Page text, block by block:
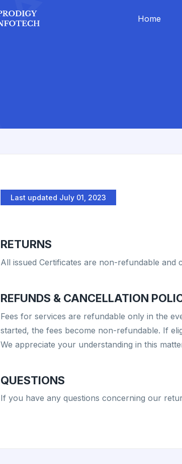
Home
Last updated July 01, 2023
RETURNS
All issued Certificates are non-refundable and
REFUNDS & CANCELLATION
Fees for services are refundable only in the
started, the fees become non-refundable. If
We appreciate your understanding in this
QUESTIONS
If you have any questions concerning our